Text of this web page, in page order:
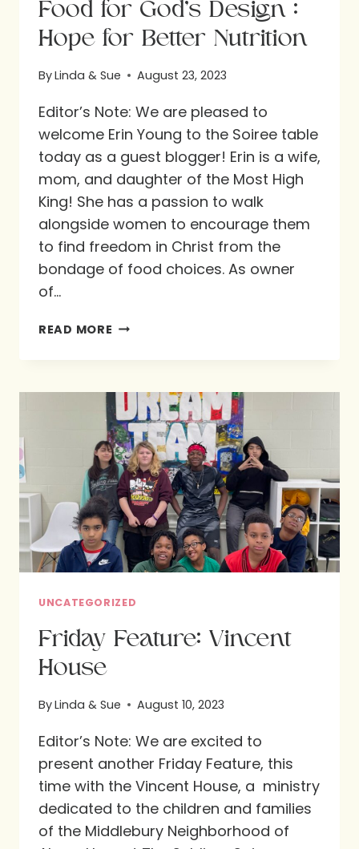
Food for God’s Design :
Hope for Better Nutrition
ByLinda & Sue August 23, 2023
Editor’s Note: We are pleased to
welcome Erin Young to the Soiree table
today as a guest blogger! Erin is a wife,
mom, and daughter of the Most High
King! She has a passion to walk
alongside women to encourage them
to find freedom in Christ from the
bondage of food choices. As owner
of…
READ MORE FOOD
DESIGN
:
HOPE
FOR
BETTER
NUTRITION
UNCATEGORIZED
Friday Feature: Vincent
House
ByLinda & Sue August 10, 2023
Editor’s Note: We are excited to
present another Friday Feature, this
time with the Vincent House, a ministry
dedicated to the children and families
of the Middlebury Neighborhood of